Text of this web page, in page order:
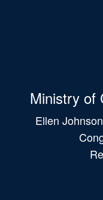
Ministry of
Ellen